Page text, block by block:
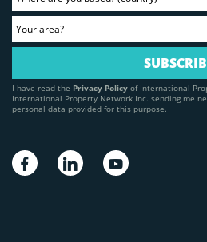
I have read the Privacy Policy of International
International Property Network Inc. sending me
personal data provided for this purpose.